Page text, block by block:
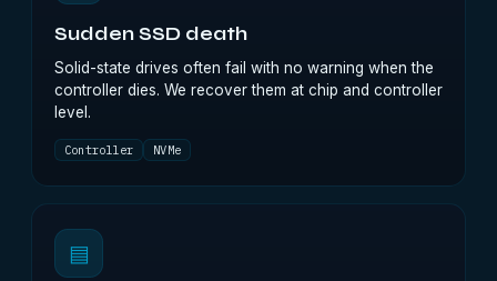
Sudden SSD death
Solid-state drives often fail with no warning when the
controller dies. We recover them at chip and controller
level.
Controller NVMe
▤